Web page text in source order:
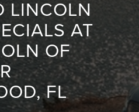
LINCOLN
AT
OF
FL